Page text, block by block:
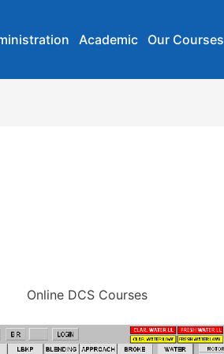
Academic Our Courses
Online DCS Courses